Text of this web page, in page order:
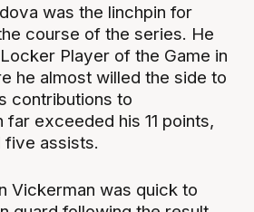
was the linchpin for
course of the series. He
Player of the Game in
he almost willed the side to
contributions to
far exceeded his 11 points,
five assists.
Vickerman was quick to